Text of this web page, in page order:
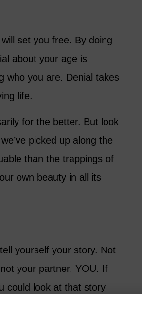
set you free. By doing
about your age is
who you are. Denial takes
life.
for the better. But look
picked up along the
than the trappings of
own beauty in all its
yourself your story. Not
your partner. YOU. If
could look at that story
could look at the exact